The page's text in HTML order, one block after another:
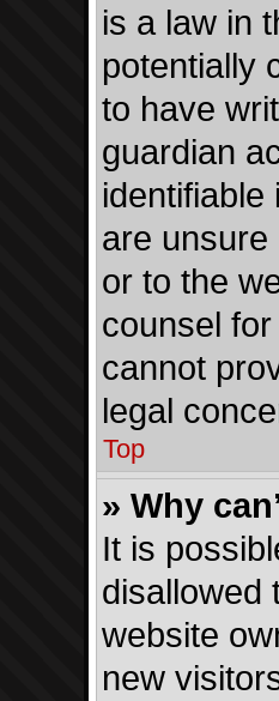
is a law in
potentially
to have
guardian
identifiable
are unsure
or to the
counsel
cannot
legal
Top
» Why
It is
disallowed
website
new